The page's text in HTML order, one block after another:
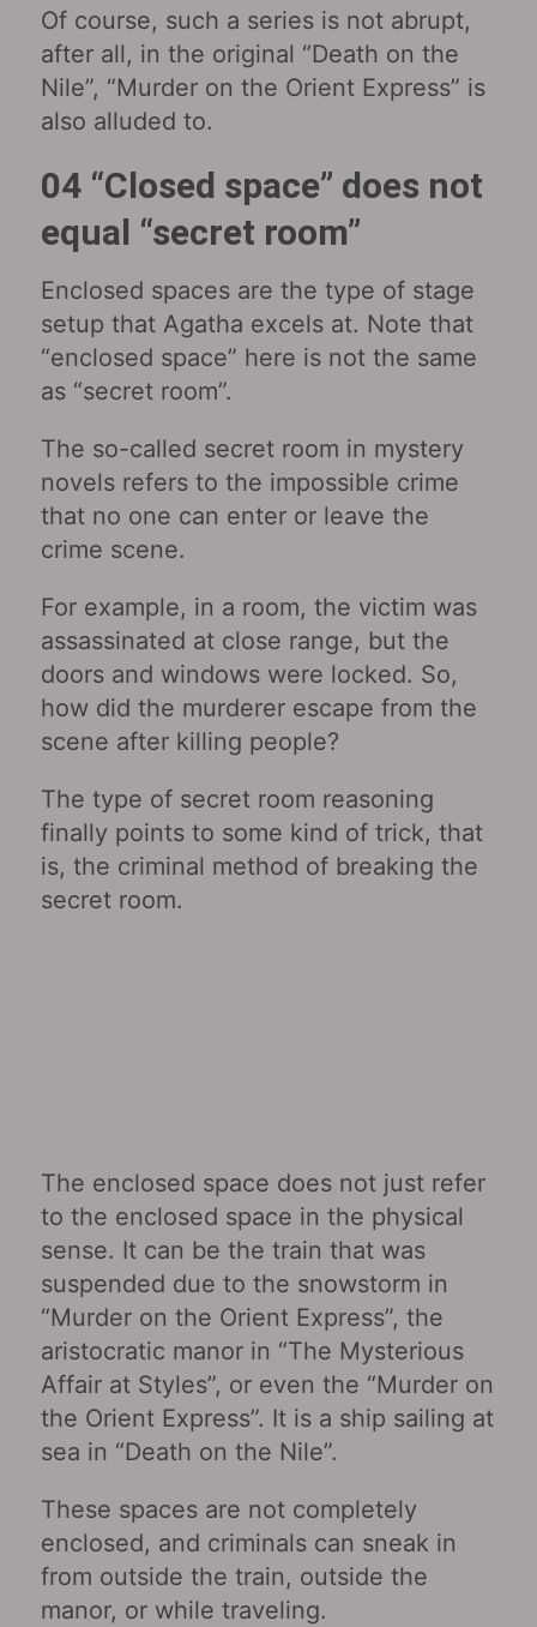
Of course, such a series is not abrupt,
after all, in the original “Death on the
Nile”, “Murder on the Orient Express” is
also alluded to.
04 “Closed space” does not
equal “secret room”
Enclosed spaces are the type of stage
setup that Agatha excels at. Note that
“enclosed space” here is not the same
as “secret room”.
The so-called secret room in mystery
novels refers to the impossible crime
that no one can enter or leave the
crime scene.
For example, in a room, the victim was
assassinated at close range, but the
doors and windows were locked. So,
how did the murderer escape from the
scene after killing people?
The type of secret room reasoning
finally points to some kind of trick, that
is, the criminal method of breaking the
secret room.
The enclosed space does not just refer
to the enclosed space in the physical
sense. It can be the train that was
suspended due to the snowstorm in
“Murder on the Orient Express”, the
aristocratic manor in “The Mysterious
Affair at Styles”, or even the “Murder on
the Orient Express”. It is a ship sailing at
sea in “Death on the Nile”.
These spaces are not completely
enclosed, and criminals can sneak in
from outside the train, outside the
manor, or while traveling.